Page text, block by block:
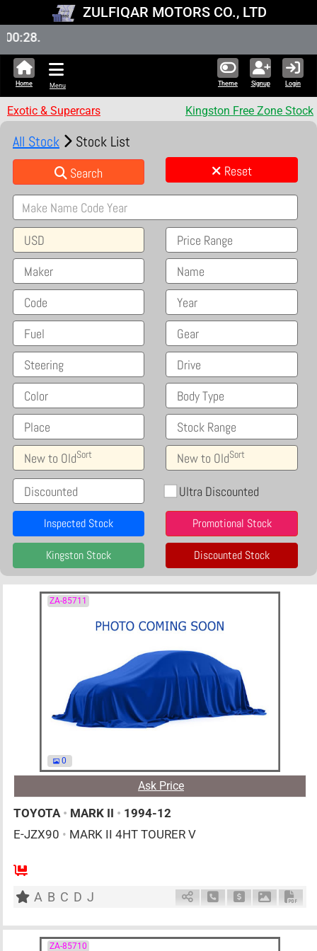
ZULFIQAR MOTORS CO., LTD
Theme Signup Login
Home Menu
Exotic & Supercars Kingston Free Zone Stock
All Stock Stock List
Search Reset
USD
Price Range
Maker
Name
Code
Year
Fuel
Gear
Steering
Drive
Color
Body Type
Place
Stock Range
New to OldSort New to OldSort
Discounted Ultra Discounted
Inspected Stock Promotional Stock
Kingston Stock Discounted Stock
ZA-85711
0
Ask Price
TOYOTA • MARK II • 1994-12
E-JZX90 • MARK II 4HT TOURER V
A B C D J Schedule Call Back
Ask Price
ZA-85710